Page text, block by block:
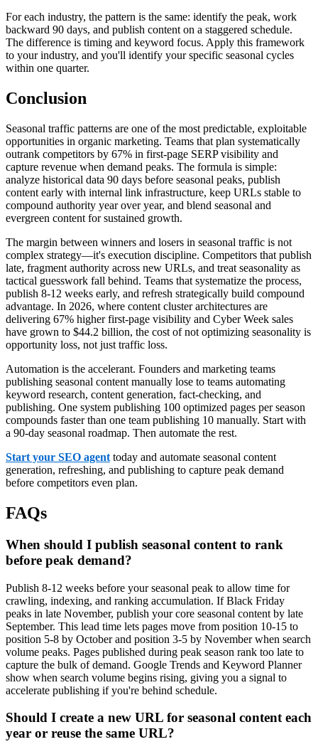
For each industry, the pattern is the same: identify the peak, work
backward 90 days, and publish content on a staggered schedule.
The difference is timing and keyword focus. Apply this framework
to your industry, and you'll identify your specific seasonal cycles
within one quarter.
Conclusion
Seasonal traffic patterns are one of the most predictable, exploitable
opportunities in organic marketing. Teams that plan systematically
outrank competitors by 67% in first-page SERP visibility and
capture revenue when demand peaks. The formula is simple:
analyze historical data 90 days before seasonal peaks, publish
content early with internal link infrastructure, keep URLs stable to
compound authority year over year, and blend seasonal and
evergreen content for sustained growth.
The margin between winners and losers in seasonal traffic is not
complex strategy—it's execution discipline. Competitors that publish
late, fragment authority across new URLs, and treat seasonality as
tactical guesswork fall behind. Teams that systematize the process,
publish 8-12 weeks early, and refresh strategically build compound
advantage. In 2026, where content cluster architectures are
delivering 67% higher first-page visibility and Cyber Week sales
have grown to $44.2 billion, the cost of not optimizing seasonality is
opportunity loss, not just traffic loss.
Automation is the accelerant. Founders and marketing teams
publishing seasonal content manually lose to teams automating
keyword research, content generation, fact-checking, and
publishing. One system publishing 100 optimized pages per season
compounds faster than one team publishing 10 manually. Start with
a 90-day seasonal roadmap. Then automate the rest.
Start your SEO agent today and automate seasonal content
generation, refreshing, and publishing to capture peak demand
before competitors even plan.
FAQs
When should I publish seasonal content to rank
before peak demand?
Publish 8-12 weeks before your seasonal peak to allow time for
crawling, indexing, and ranking accumulation. If Black Friday
peaks in late November, publish your core seasonal content by late
September. This lead time lets pages move from position 10-15 to
position 5-8 by October and position 3-5 by November when search
volume peaks. Pages published during peak season rank too late to
capture the bulk of demand. Google Trends and Keyword Planner
show when search volume begins rising, giving you a signal to
accelerate publishing if you're behind schedule.
Should I create a new URL for seasonal content each
year or reuse the same URL?